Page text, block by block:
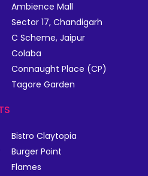
Ambience Mall
Sector 17, Chandigarh
C Scheme, Jaipur
Colaba
Connaught Place (CP)
Tagore Garden
Bistro Claytopia
Burger Point
Flames